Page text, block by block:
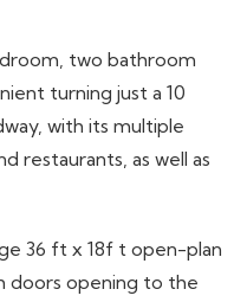
two bathroom
turning just a 10
with its multiple
restaurants, as well as
36 ft x 18f t open-plan
doors opening to the